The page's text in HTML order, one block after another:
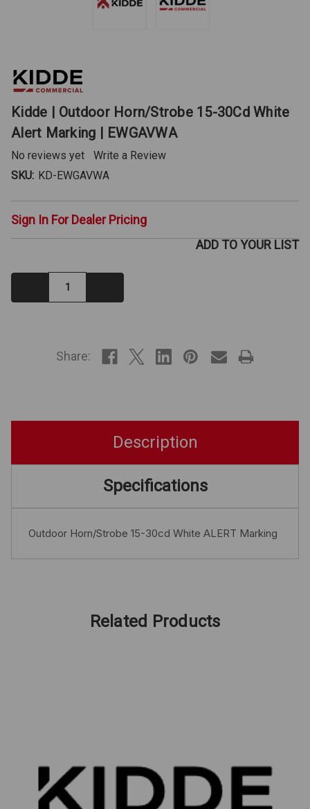
Kidde | Outdoor Horn/Strobe 15-30Cd White
Alert Marking | EWGAVWA
No reviews yet
Write a Review
SKU: KD-EWGAVWA
Sign In For Dealer Pricing
Decrease
Quantity:
ADD TO YOUR LIST
Share:
Description
Specifications
Outdoor Horn/Strobe 15-30cd White ALERT Marking
Related Products